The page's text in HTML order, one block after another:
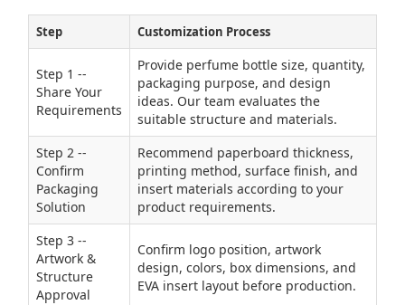
Step Customization Process
Step 1 --
Share Your
Requirements
Provide perfume bottle size, quantity,
packaging purpose, and design
ideas. Our team evaluates the
suitable structure and materials.
Step 2 --
Confirm
Packaging
Solution
Recommend paperboard thickness,
printing method, surface finish, and
insert materials according to your
product requirements.
Step 3 --
Artwork &
Structure
Approval
Confirm logo position, artwork
design, colors, box dimensions, and
EVA insert layout before production.